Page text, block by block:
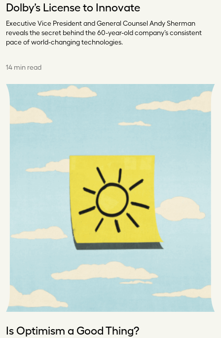
Dolby’s License to Innovate
Executive Vice President and General Counsel Andy Sherman
reveals the secret behind the 60-year-old company’s consistent
pace of world-changing technologies.
14 min read
Is Optimism a Good Thing?